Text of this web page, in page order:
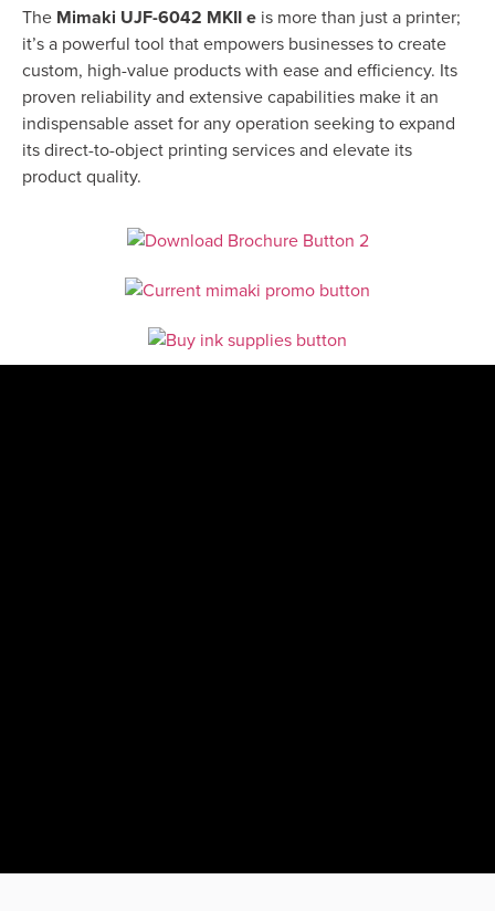
The Mimaki UJF-6042 MKII e is more than just a printer;
it’s a powerful tool that empowers businesses to create
custom, high-value products with ease and efficiency. Its
proven reliability and extensive capabilities make it an
indispensable asset for any operation seeking to expand
its direct-to-object printing services and elevate its
product quality.